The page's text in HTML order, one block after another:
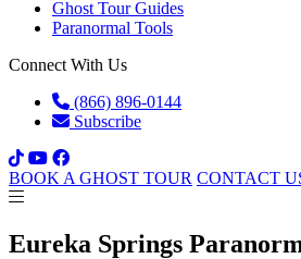
Ghost Tour Guides
Paranormal Tools
Connect With Us
(866) 896-0144
Subscribe
BOOK A GHOST TOUR CONTACT
Eureka Springs